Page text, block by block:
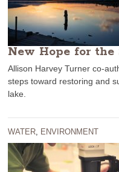
New Hope for the
Allison Harvey Turner co-
steps toward restoring and
lake.
WATER, ENVIRONMENT